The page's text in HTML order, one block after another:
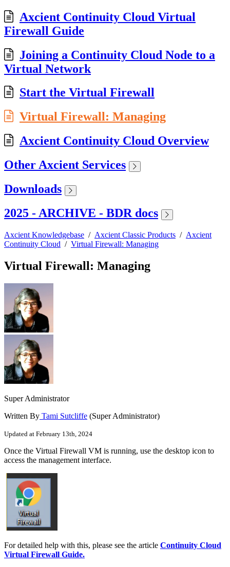
Axcient Continuity Cloud Virtual
Firewall Guide
Joining a Continuity Cloud Node to a
Virtual Network
Start the Virtual Firewall
Virtual Firewall: Managing
Axcient Continuity Cloud Overview
Other Axcient Services
Downloads
2025 - ARCHIVE - BDR docs
Axcient Knowledgebase / Axcient Classic Products / Axcient
Continuity Cloud / Virtual Firewall: Managing
Virtual Firewall: Managing
Super Administrator
Written By Tami Sutcliffe (Super Administrator)
Updated at February 13th, 2024
Once the Virtual Firewall VM is running, use the desktop icon to
access the management interface.
For detailed help with this, please see the article Continuity Cloud
Virtual Firewall Guide.